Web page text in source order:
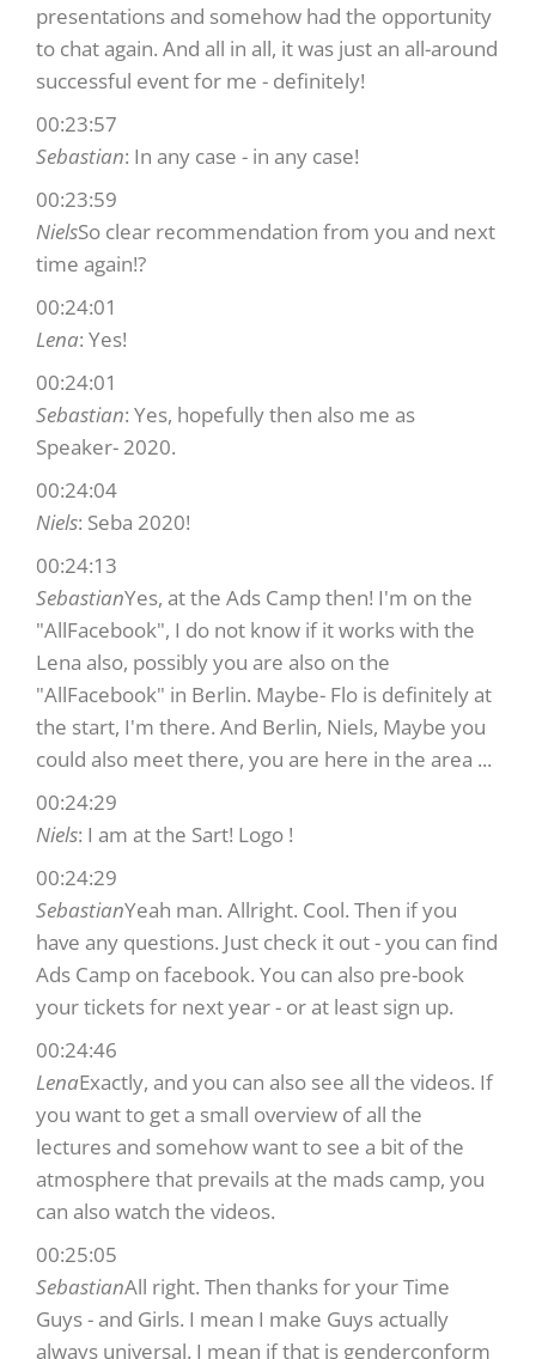
presentations and somehow had the opportunity
to chat again. And all in all, it was just an all-around
successful event for me - definitely!
00:23:57
Sebastian: In any case - in any case!
00:23:59
NielsSo clear recommendation from you and next
time again!?
00:24:01
Lena: Yes!
00:24:01
Sebastian: Yes, hopefully then also me as
Speaker- 2020.
00:24:04
Niels: Seba 2020!
00:24:13
SebastianYes, at the Ads Camp then! I'm on the
"AllFacebook", I do not know if it works with the
Lena also, possibly you are also on the
"AllFacebook" in Berlin. Maybe- Flo is definitely at
the start, I'm there. And Berlin, Niels, Maybe you
could also meet there, you are here in the area ...
00:24:29
Niels: I am at the Sart! Logo !
00:24:29
SebastianYeah man. Allright. Cool. Then if you
have any questions. Just check it out - you can find
Ads Camp on facebook. You can also pre-book
your tickets for next year - or at least sign up.
00:24:46
LenaExactly, and you can also see all the videos. If
you want to get a small overview of all the
lectures and somehow want to see a bit of the
atmosphere that prevails at the mads camp, you
can also watch the videos.
00:25:05
SebastianAll right. Then thanks for your Time
Guys - and Girls. I mean I make Guys actually
always universal. I mean if that is genderconform